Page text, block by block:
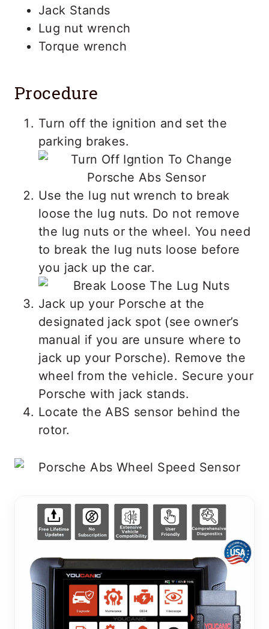
Jack Stands
Lug nut wrench
Torque wrench
Procedure
Turn off the ignition and set the
parking brakes.
Use the lug nut wrench to break
loose the lug nuts. Do not remove
the lug nuts or the wheel. You need
to break the lug nuts loose before
you jack up the car.
Jack up your Porsche at the
designated jack spot (see owner’s
manual if you are unsure where to
jack up your Porsche). Remove the
wheel from the vehicle. Secure your
Porsche with jack stands.
Locate the ABS sensor behind the
rotor.